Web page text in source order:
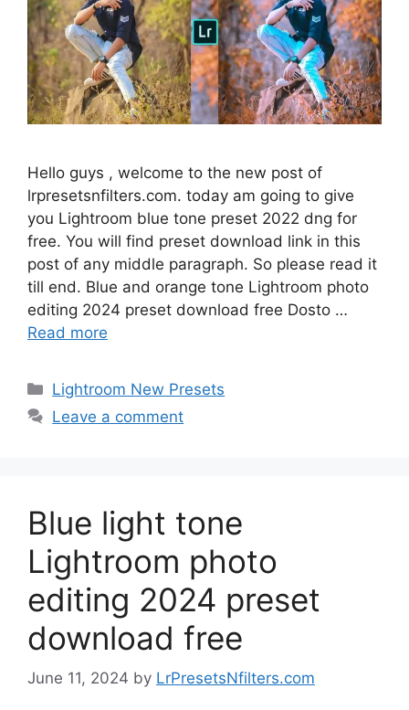
Hello guys , welcome to the new post of
lrpresetsnfilters.com. today am going to give
you Lightroom blue tone preset 2022 dng for
free. You will find preset download link in this
post of any middle paragraph. So please read it
till end. Blue and orange tone Lightroom photo
editing 2024 preset download free Dosto …
Read more
Categories
Lightroom New Presets
Leave a comment
Blue light tone
Lightroom photo
editing 2024 preset
download free
June 11, 2024 by LrPresetsNfilters.com